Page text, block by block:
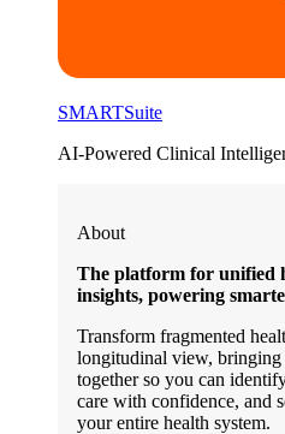
SMARTSuite
AI-Powered Clinical
About
The platform for unified
insights, powering
Transform fragmented
longitudinal view,
together so you can
care with confidence, and
your entire health system.